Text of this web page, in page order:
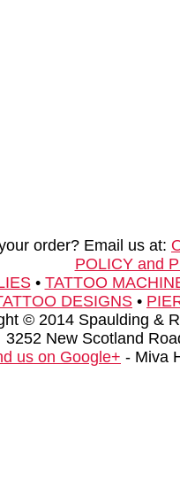
order? Email us at:
POLICY and
• TATTOO
DESIGNS •
© 2014 Spaulding &
3252 New Scotland
us on Google+ - Miva